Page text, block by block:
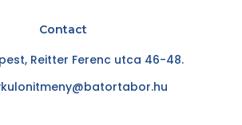
Contact
Reitter Ferenc utca 46-48.